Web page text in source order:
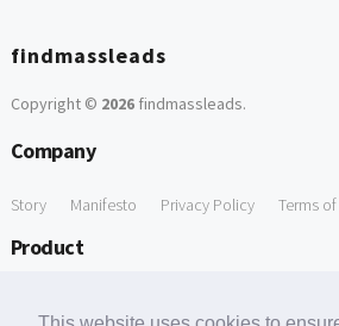
findmassleads
Copyright © 2026findmassleads.
Company
Story Manifesto Privacy Policy Terms
Product